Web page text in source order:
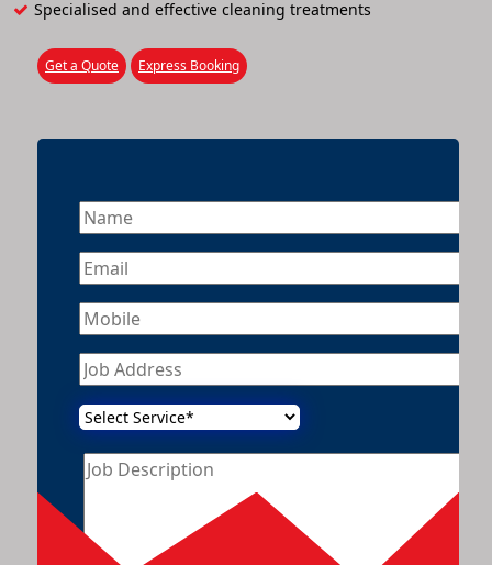
Specialised and effective cleaning treatments
Get a Quote Express Booking